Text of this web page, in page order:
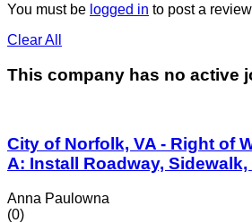
You must be logged in to post a
Clear All
This company has no active
City of Norfolk, VA - Right of
A: Install Roadway,
Anna Paulowna
(0)